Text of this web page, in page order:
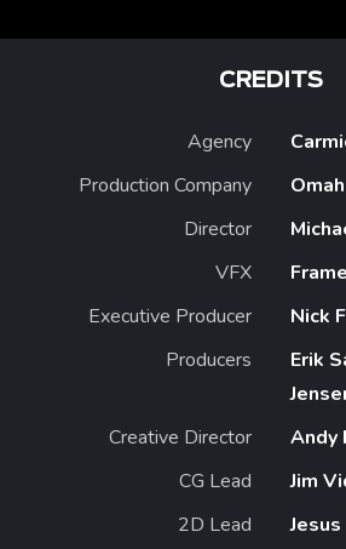
CREDITS
Agency
Production Company
Director
VFX
Executive Producer
Nick
Producers
Erik
Creative Director
Andy
CG Lead
Jim
2D Lead